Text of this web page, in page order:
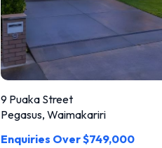
9 Puaka Street
Pegasus, Waimakariri
Enquiries Over $749,000